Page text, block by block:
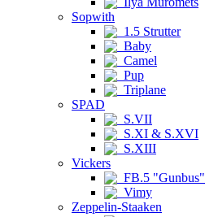
Sopwith
1.5 Strutter
Baby
Camel
Pup
Triplane
SPAD
S.VII
S.XI & S.XVI
S.XIII
Vickers
FB.5 "Gunbus"
Vimy
Zeppelin-Staaken